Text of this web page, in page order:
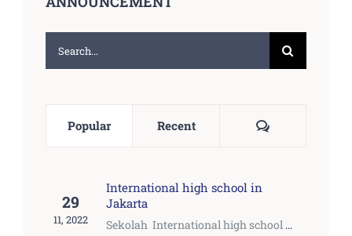
Search
for:
Popular Recent Comments
29
11, 2022
International high school in
Jakarta
Sekolah International high school ...